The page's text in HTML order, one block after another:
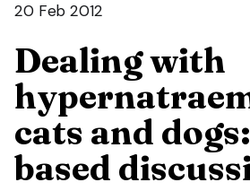
20 Feb 2012
Dealing with
cats and
based